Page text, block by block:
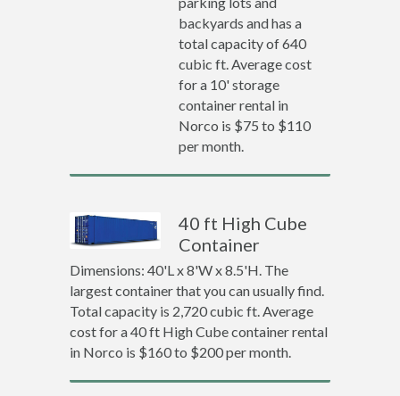
backyards and has a
total capacity of 640
cubic ft. Average cost
for a 10' storage
container rental in
Norco is $75 to $110
per month.
40 ft High Cube
Container
Dimensions: 40'L x 8'W x 8.5'H. The
largest container that you can usually find.
Total capacity is 2,720 cubic ft. Average
cost for a 40 ft High Cube container rental
in Norco is $160 to $200 per month.